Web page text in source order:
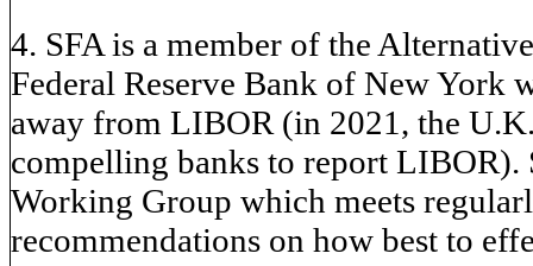
4. SFA is a member of the
Federal Reserve Bank of New York
away from LIBOR (in 2021, the
compelling banks to report LIBOR).
Working Group which meets
recommendations on how best to